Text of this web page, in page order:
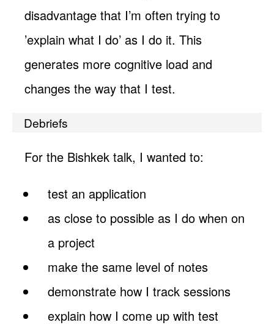
disadvantage that I’m often trying to
’explain what I do’ as I do it. This
generates more cognitive load and
changes the way that I test.
Debriefs
For the Bishkek talk, I wanted to:
test an application
as close to possible as I do when on
a project
make the same level of notes
demonstrate how I track sessions
explain how I come up with test